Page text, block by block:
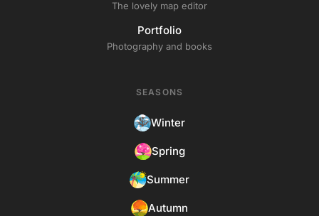
The lovely map editor
Portfolio
Photography and books
SEASONS
Winter
Spring
Summer
Autumn